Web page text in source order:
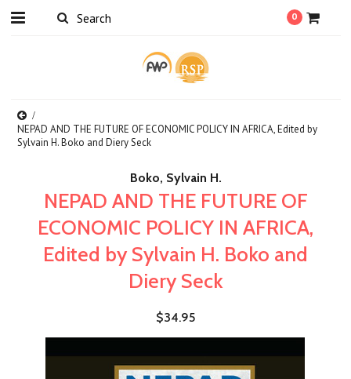
0
NEPAD AND THE FUTURE OF ECONOMIC POLICY IN AFRICA, Edited by
Sylvain H. Boko and Diery Seck
Boko, Sylvain H.
NEPAD AND THE FUTURE OF
ECONOMIC POLICY IN AFRICA,
Edited by Sylvain H. Boko and
Diery Seck
$34.95